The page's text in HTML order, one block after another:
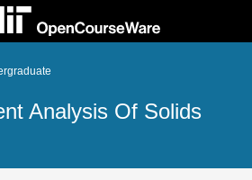
Analysis Of Solids